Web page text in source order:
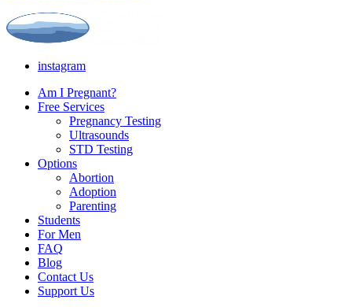
instagram
Am I Pregnant?
Free Services
Pregnancy Testing
Ultrasounds
STD Testing
Options
Abortion
Adoption
Parenting
Students
For Men
FAQ
Blog
Contact Us
Support Us